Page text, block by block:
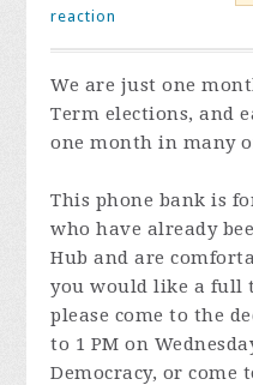
reaction
We are just one
Term elections, and
one month in many
This phone bank is
who have already
Hub and are
you would like a full
please come to the
to 1 PM on
Democracy, or come